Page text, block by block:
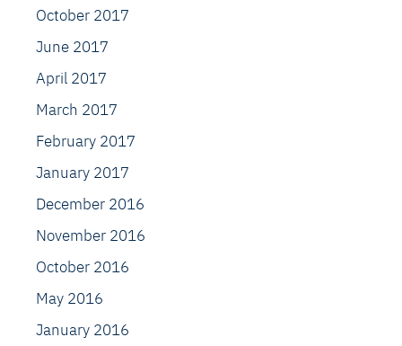
October 2017
June 2017
April 2017
March 2017
February 2017
January 2017
December 2016
November 2016
October 2016
May 2016
January 2016